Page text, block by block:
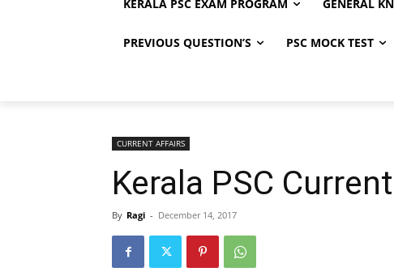
KERALA PSC EXAM PROGRAM GENERAL
PREVIOUS QUESTION’S PSC MOCK TEST
CURRENT AFFAIRS
Kerala PSC
By Ragi - December 14, 2017